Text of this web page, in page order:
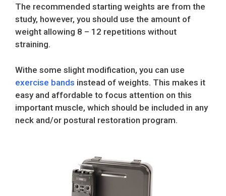
The recommended starting weights are from the
study, however, you should use the amount of
weight allowing 8 – 12 repetitions without
straining.
Withe some slight modification, you can use
exercise bands instead of weights. This makes it
easy and affordable to focus attention on this
important muscle, which should be included in any
neck and/or postural restoration program.